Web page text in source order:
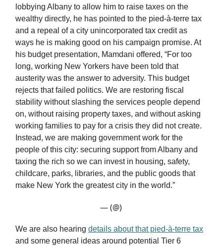
lobbying Albany to allow him to raise taxes on the
wealthy directly, he has pointed to the pied-à-terre tax
and a repeal of a city unincorporated tax credit as
ways he is making good on his campaign promise. At
his budget presentation, Mamdani offered, “For too
long, working New Yorkers have been told that
austerity was the answer to adversity. This budget
rejects that failed politics. We are restoring fiscal
stability without slashing the services people depend
on, without raising property taxes, and without asking
working families to pay for a crisis they did not create.
Instead, we are making government work for the
people of this city: securing support from Albany and
taxing the rich so we can invest in housing, safety,
childcare, parks, libraries, and the public goods that
make New York the greatest city in the world.”
— (@)
We are also hearing details about that pied-à-terre tax
and some general ideas around potential Tier 6